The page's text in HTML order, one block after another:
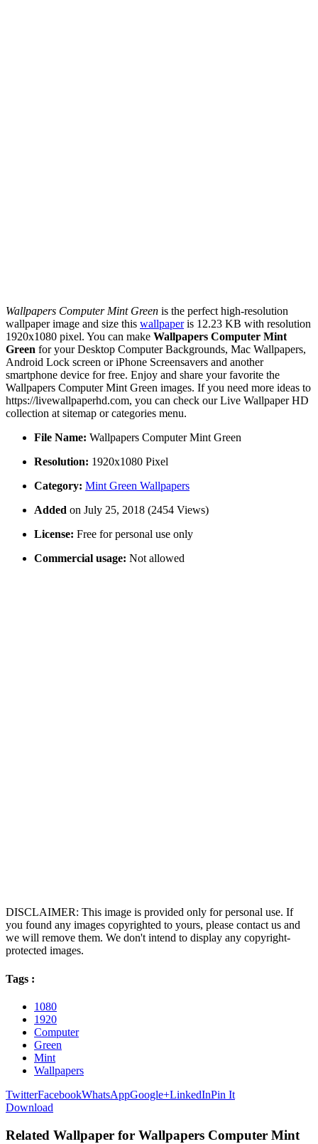
Wallpapers Computer Mint Green is the perfect high-resolution
wallpaper image and size this wallpaperis 12.23 KB with resolution
1920x1080 pixel. You can make Wallpapers Computer Mint
Green for your Desktop Computer Backgrounds, Mac Wallpapers,
Android Lock screen or iPhone Screensavers and another
smartphone device for free. Enjoy and share your favorite the
Wallpapers Computer Mint Green images. If you need more ideas to
https://livewallpaperhd.com, you can check our Live Wallpaper HD
collection at sitemap or categories menu.
File Name: Wallpapers Computer Mint Green
Resolution: 1920x1080 Pixel
Category: Mint Green Wallpapers
Added on July 25, 2018 (2454 Views)
License: Free for personal use only
Commercial usage: Not allowed
DISCLAIMER: This image is provided only for personal use. If
you found any images copyrighted to yours, please contact us and
we will remove them. We don't intend to display any copyright-
protected images.
Tags :
1080
1920
Computer
Green
Mint
Wallpapers
TwitterFacebookWhatsAppGoogle+LinkedInPin It
Download
Related Wallpaper for Wallpapers Computer Mint